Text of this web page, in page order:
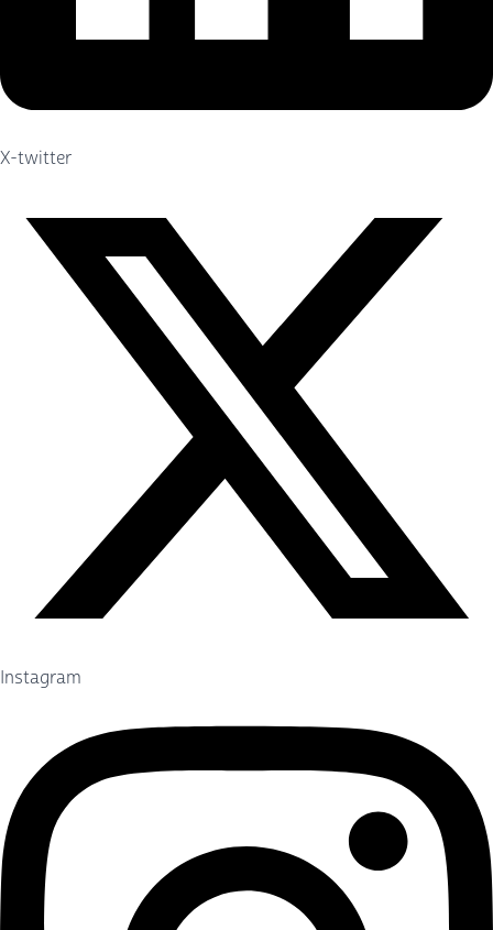
X-twitter
Instagram